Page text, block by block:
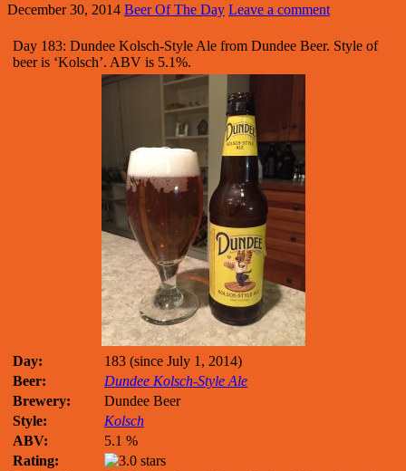
December 30, 2014 Beer Of The Day Leave a comment
Day 183: Dundee Kolsch-Style Ale from Dundee Beer. Style of
beer is ‘Kolsch’. ABV is 5.1%.
Day:
183 (since July 1, 2014)
Beer:
Dundee Kolsch-Style Ale
Brewery:
Dundee Beer
Style:
Kolsch
ABV:
5.1 %
Rating: